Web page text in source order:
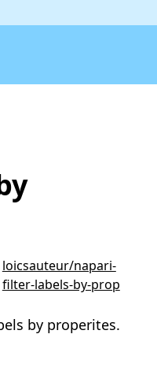
loicsauteur/napari-
filter-labels-by-prop
by properites.